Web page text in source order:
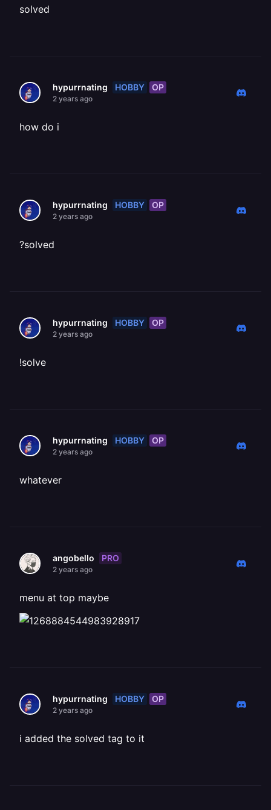
solved
hypurrnating HOBBY OP
2 years ago
how do i
hypurrnating HOBBY OP
2 years ago
?solved
hypurrnating HOBBY OP
2 years ago
!solve
hypurrnating HOBBY OP
2 years ago
whatever
angobello PRO
2 years ago
menu at top maybe
hypurrnating HOBBY OP
2 years ago
i added the solved tag to it